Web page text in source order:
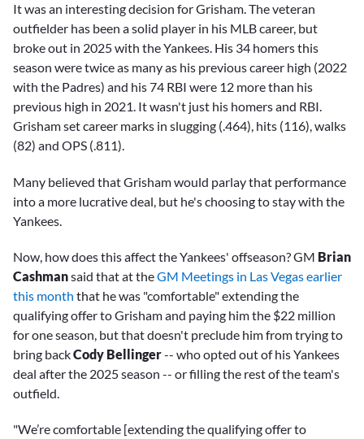
It was an interesting decision for Grisham. The veteran
outfielder has been a solid player in his MLB career, but
broke out in 2025 with the Yankees. His 34 homers this
season were twice as many as his previous career high (2022
with the Padres) and his 74 RBI were 12 more than his
previous high in 2021. It wasn't just his homers and RBI.
Grisham set career marks in slugging (.464), hits (116), walks
(82) and OPS (.811).
Many believed that Grisham would parlay that performance
into a more lucrative deal, but he's choosing to stay with the
Yankees.
Now, how does this affect the Yankees' offseason? GM Brian
Cashmansaid that at theGM Meetings in Las Vegas earlier
this month that he was "comfortable" extending the
qualifying offer to Grisham and paying him the $22 million
for one season, but that doesn't preclude him from trying to
bring backCody Bellinger-- who opted out of his Yankees
deal after the 2025 season -- or filling the rest of the team's
outfield.
"We’re comfortable [extending the qualifying offer to